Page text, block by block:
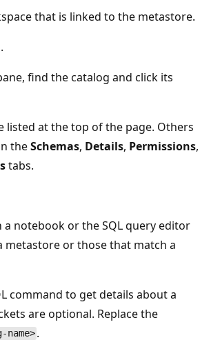
that is linked to the metastore.
.
find the catalog and click its
listed at the top of the page. Others
theSchemas, Details, Permissions,
tabs.
a notebook or the SQL query editor
metastore or those that match a
command to get details about a
are optional. Replace the
.